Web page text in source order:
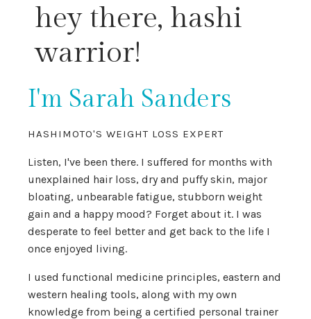
hey there, hashi
warrior!
I'm Sarah Sanders
HASHIMOTO'S WEIGHT LOSS EXPERT
Listen, I've been there. I suffered for months with
unexplained hair loss, dry and puffy skin, major
bloating, unbearable fatigue, stubborn weight
gain and a happy mood? Forget about it. I was
desperate to feel better and get back to the life I
once enjoyed living.
I used functional medicine principles, eastern and
western healing tools, along with my own
knowledge from being a certified personal trainer